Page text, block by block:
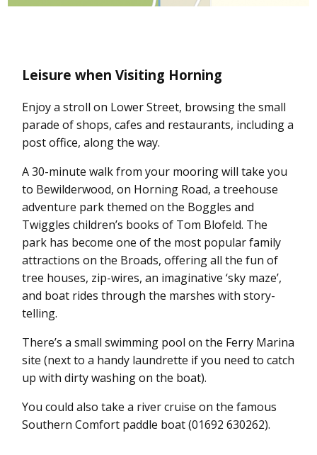
Leisure when Visiting Horning
Enjoy a stroll on Lower Street, browsing the small
parade of shops, cafes and restaurants, including a
post office, along the way.
A 30-minute walk from your mooring will take you
to Bewilderwood, on Horning Road, a treehouse
adventure park themed on the Boggles and
Twiggles children’s books of Tom Blofeld. The
park has become one of the most popular family
attractions on the Broads, offering all the fun of
tree houses, zip-wires, an imaginative ‘sky maze’,
and boat rides through the marshes with story-
telling.
There’s a small swimming pool on the Ferry Marina
site (next to a handy laundrette if you need to catch
up with dirty washing on the boat).
You could also take a river cruise on the famous
Southern Comfort paddle boat (01692 630262).